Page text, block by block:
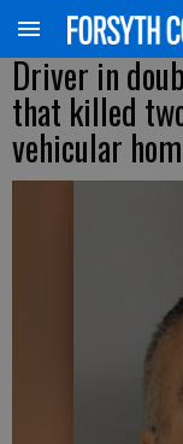
Driver in
that killed
vehicular